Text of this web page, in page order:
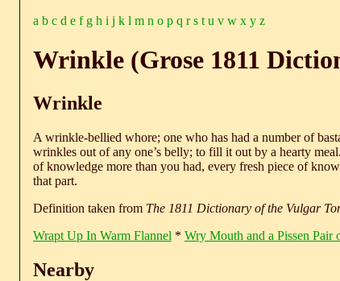
a b c d e f g h i j k l m n o p q r s t u v w x y z
Wrinkle (Grose 1811
Wrinkle
A wrinkle-bellied whore; one who has had a number of
wrinkles out of any one’s belly; to fill it out by a hearty
of knowledge more than you had, every fresh piece of
that part.
Definition taken from The 1811 Dictionary of the Vulgar
Wrapt Up In Warm Flannel * Wry Mouth and a Pissen Pair
Nearby